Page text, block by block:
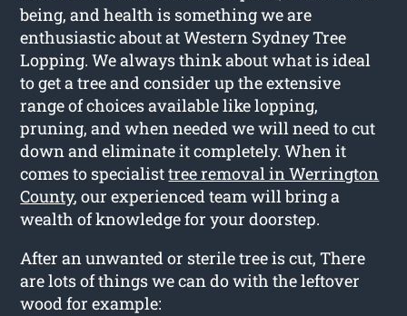
being, and health is something we are
enthusiastic about at Western Sydney Tree
Lopping. We always think about what is ideal
to get a tree and consider up the extensive
range of choices available like lopping,
pruning, and when needed we will need to cut
down and eliminate it completely. When it
comes to specialisttree removal in Werrington
County, our experienced team will bring a
wealth of knowledge for your doorstep.
After an unwanted or sterile tree is cut, There
are lots of things we can do with the leftover
wood for example: